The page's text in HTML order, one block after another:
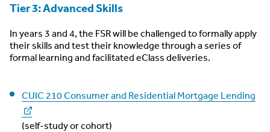
Tier 3: Advanced Skills
In years 3 and 4, the FSR will be challenged to formally apply
their skills and test their knowledge through a series of
formal learning and facilitated eClass deliveries.
CUIC 210 Consumer and Residential Mortgage Lending
(self-study or cohort)